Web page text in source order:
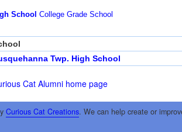
School College Grade School
Twp. High School
Cat Alumni home page
Curious Cat Creations. We can help create or